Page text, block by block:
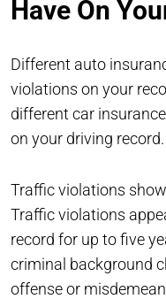
Have On
Different auto
violations on your
different car
on your driving record.
Traffic violations
Traffic violations
record for up to five
criminal background
offense or